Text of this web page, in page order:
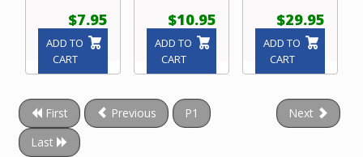
$7.95
ADD TO
CART
$10.95
ADD TO
CART
$29.95
ADD TO
CART
First Previous P1
Next
Last